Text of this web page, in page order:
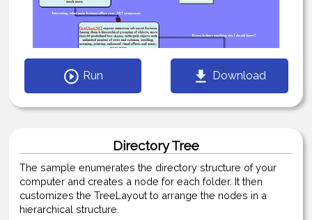
Run Download
Directory Tree
The sample enumerates the directory structure of your
computer and creates a node for each folder. It then
customizes the TreeLayout to arrange the nodes in a
hierarchical structure.